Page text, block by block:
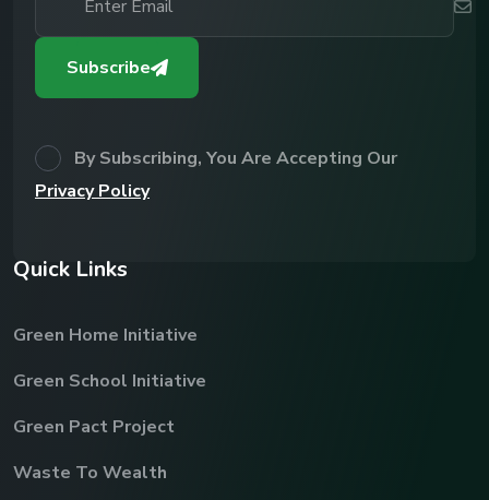
Subscribe
By Subscribing, You Are Accepting Our
Privacy Policy
Quick Links
Green Home Initiative
Green School Initiative
Green Pact Project
Waste To Wealth